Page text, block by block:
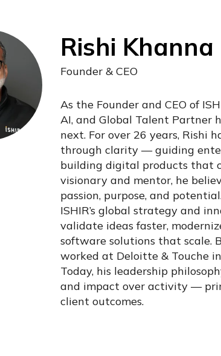
Rishi Khanna
Founder & CEO
As the Founder and CEO of
AI, and Global Talent Partner
next. For over 26 years, Rishi
through clarity — guiding
building digital products that
visionary and mentor, he
passion, purpose, and
ISHIR’s global strategy and
validate ideas faster,
software solutions that scale.
worked at Deloitte & Touche
Today, his leadership
and impact over activity —
client outcomes.